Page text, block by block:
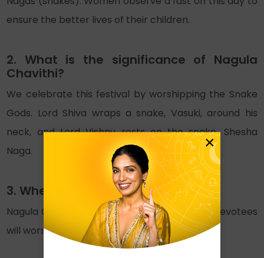
ensure the better lives of their children.
2. What is the significance of Nagula
Chavithi?
We celebrate this festival by worshipping the Snake
Gods. Lord Shiva wraps a snake, Vasuki, around his
neck, and Lord Vishnu rests on the snake, Shesha
Naga.
3. When is Nagula Chavithi in 2025?
Nagula Chavithi is on 25th November, 2025. Devotees
will worship the snakes on this day.
×